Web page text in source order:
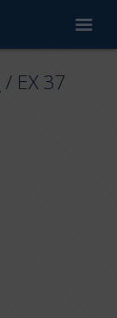
/ EX 37